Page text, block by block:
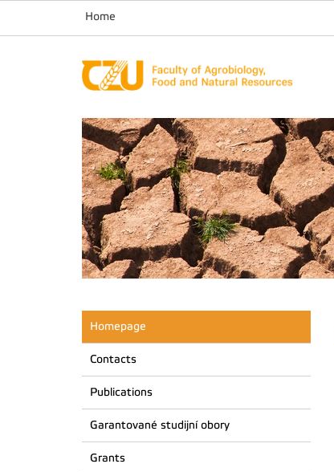
Home
Homepage
Contacts
Publications
Garantované studijní obory
Grants